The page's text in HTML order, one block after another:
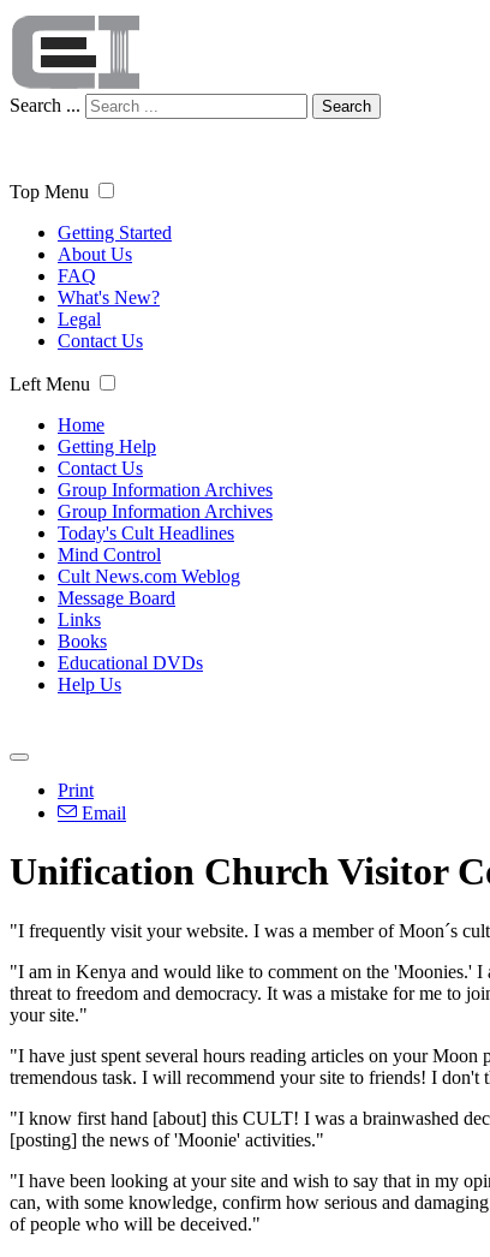
Search ... Search
Top Menu
Getting Started
About Us
FAQ
What's New?
Legal
Contact Us
Left Menu
Home
Getting Help
Contact Us
Group Information Archives
Group Information Archives
Today's Cult Headlines
Mind Control
Cult News.com Weblog
Message Board
Links
Books
Educational DVDs
Help Us
Print
Email
Unification Church Visitor
"I frequently visit your website. I was a member of Moon´s
"I am in Kenya and would like to comment on the 'Moonies.' I
threat to freedom and democracy. It was a mistake for me to
your site."
"I have just spent several hours reading articles on your
tremendous task. I will recommend your site to friends! I don't
"I know first hand [about] this CULT! I was a brainwashed
[posting] the news of 'Moonie' activities."
"I have been looking at your site and wish to say that in my
can, with some knowledge, confirm how serious and
of people who will be deceived."